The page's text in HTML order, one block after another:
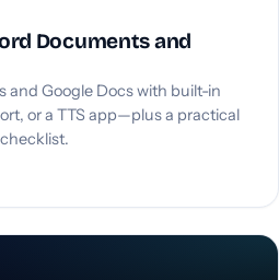
Documents and
and Google Docs with built-in
or a TTS app—plus a practical